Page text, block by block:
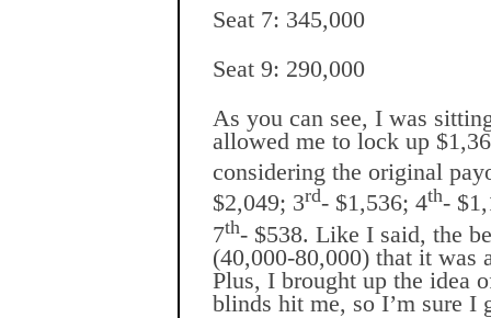
Seat 7: 345,000
Seat 9: 290,000
As you can see, I was
allowed me to lock up
considering the original
$2,049; 3rd- $1,536; 4th-
7th- $538. Like I said, the
(40,000-80,000) that it was
Plus, I brought up the idea
blinds hit me, so I’m sure I